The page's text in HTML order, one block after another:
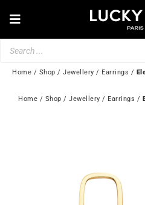
Toggle
Navigation
JEWELLERY
WATCHES
Home / Shop / Jewellery / Earrings /
Home / Shop / Jewellery / Earrings /